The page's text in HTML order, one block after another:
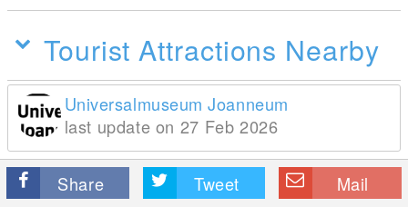
Tourist Attractions Nearby
Universalmuseum Joanneum
last update on 27 Feb 2026
Share Tweet Mail